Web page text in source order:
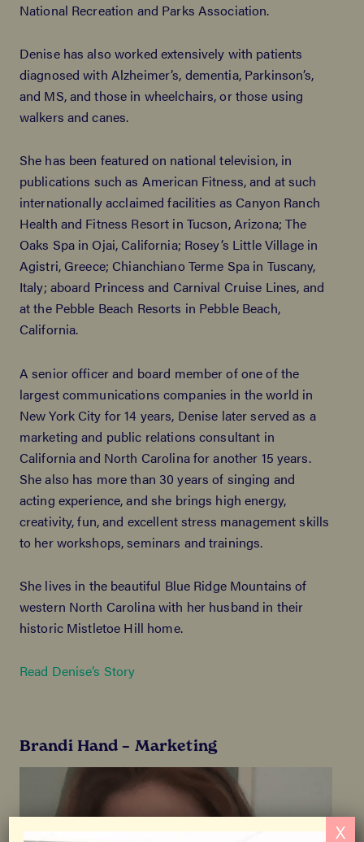
National Recreation and Parks Association.
Denise has also worked extensively with patients
diagnosed with Alzheimer’s, dementia, Parkinson’s,
and MS, and those in wheelchairs, or those using
walkers and canes.
She has been featured on national television, in
publications such as American Fitness, and at such
internationally acclaimed facilities as Canyon Ranch
Health and Fitness Resort in Tucson, Arizona; The
Oaks Spa in Ojai, California; Rosey’s Little Village in
Agistri, Greece; Chianchiano Terme Spa in Tuscany,
Italy; aboard Princess and Carnival Cruise Lines, and
at the Pebble Beach Resorts in Pebble Beach,
California.
A senior officer and board member of one of the
largest communications companies in the world in
New York City for 14 years, Denise later served as a
marketing and public relations consultant in
California and North Carolina for another 15 years.
She also has more than 30 years of singing and
acting experience, and she brings high energy,
creativity, fun, and excellent stress management skills
to her workshops, seminars and trainings.
She lives in the beautiful Blue Ridge Mountains of
western North Carolina with her husband in their
historic Mistletoe Hill home.
Read Denise’s Story
Brandi Hand – Marketing
X